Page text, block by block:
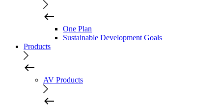
One Plan
Sustainable Development Goals
Products
AV Products